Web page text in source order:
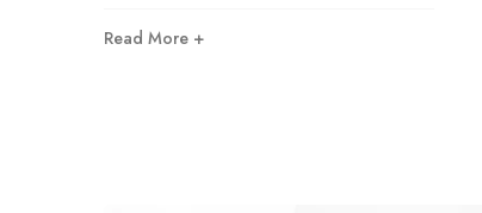
Read More +